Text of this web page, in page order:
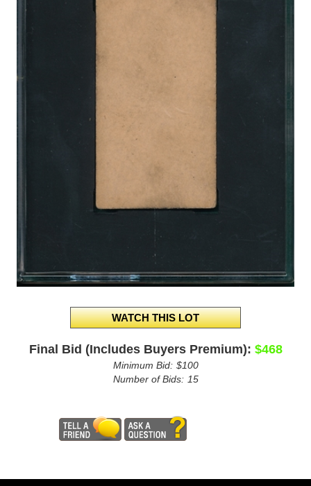
Final Bid (Includes Buyers Premium): $468
Minimum Bid: $100
Number of Bids: 15